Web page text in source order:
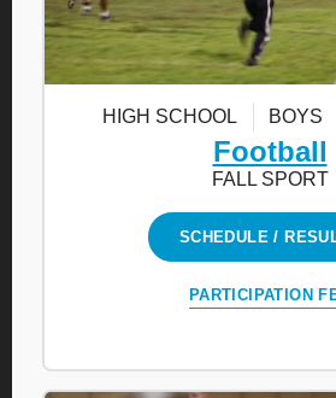
HIGH SCHOOL BOYS
Football
FALL SPORT
SCHEDULE /
PARTICIPATION